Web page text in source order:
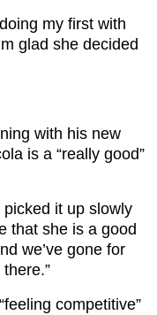
my first with
glad she decided
with his new
is a “really good”
picked it up slowly
that she is a good
we’ve gone for
competitive”